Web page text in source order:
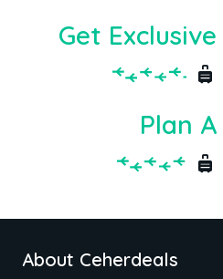
Get
Plan
About Ceherdeals